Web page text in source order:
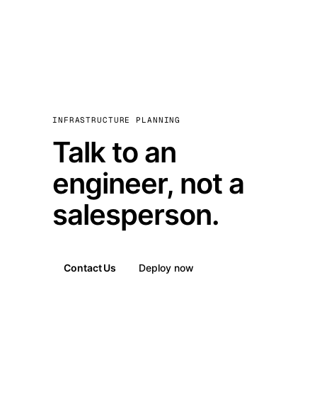
INFRASTRUCTURE PLANNING
Talk to an
engineer, not a
salesperson.
Contact Us Deploy now